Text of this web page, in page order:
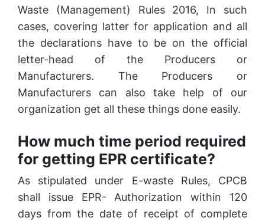
Waste (Management) Rules 2016, In such
cases, covering latter for application and all
the declarations have to be on the official
letter-head of the Producers or
Manufacturers. The Producers or
Manufacturers can also take help of our
organization get all these things done easily.
How much time period required
for getting EPR certificate?
As stipulated under E-waste Rules, CPCB
shall issue EPR- Authorization within 120
days from the date of receipt of complete